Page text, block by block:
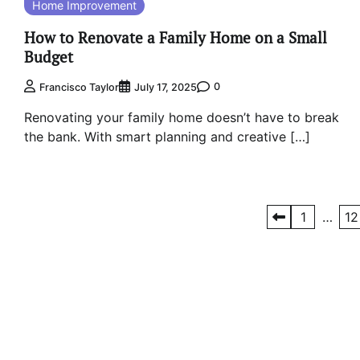
Home Improvement
How to Renovate a Family Home on a Small
Budget
Francisco Taylor July 17, 2025 0
Renovating your family home doesn’t have to break
the bank. With smart planning and creative […]
1 … 12